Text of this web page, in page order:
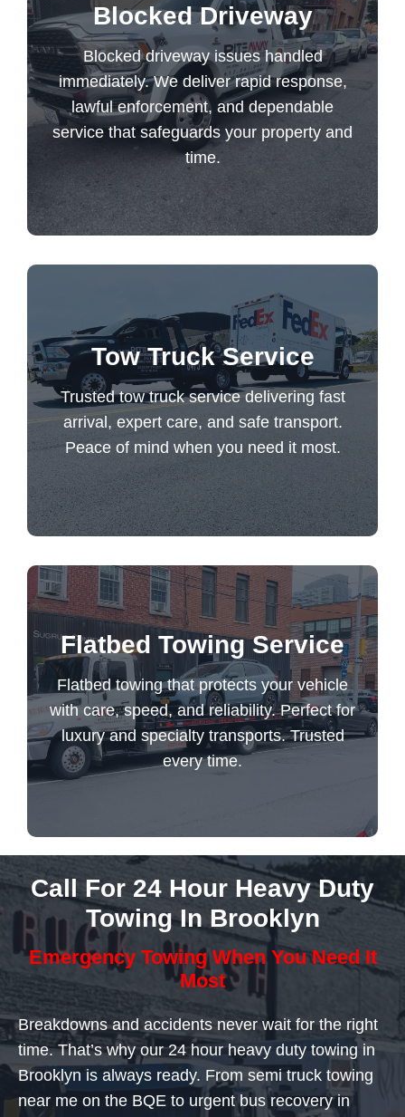
Blocked Driveway
Blocked driveway issues handled
immediately. We deliver rapid response,
lawful enforcement, and dependable
service that safeguards your property and
time.
Blocked driveway issues handled
immediately. We deliver rapid response,
lawful enforcement, and dependable
service that safeguards your property and
time.
Blocked Driveway
Tow Truck Service
Trusted tow truck service delivering fast
arrival, expert care, and safe transport.
Peace of mind when you need it most.
Trusted tow truck service delivering fast
arrival, expert care, and safe transport.
Peace of mind when you need it most.
Tow Truck Service
Flatbed Towing Service
Flatbed towing that protects your vehicle
with care, speed, and reliability. Perfect for
luxury and specialty transports. Trusted
every time.
Flatbed towing that protects your vehicle
with care, speed, and reliability. Perfect for
luxury and specialty transports. Trusted
every time.
Flatbed Towing Service
Call For 24 Hour Heavy Duty
Towing In Brooklyn
Emergency Towing When You Need It
Most
Breakdowns and accidents never wait for the right
time. That’s why our 24 hour heavy duty towing in
Brooklyn is always ready. From semi truck towing
near me on the BQE to urgent bus recovery in